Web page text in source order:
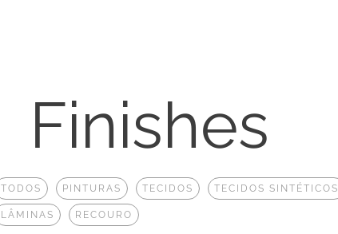
Finishes
TODOS PINTURAS TECIDOS TECIDOS SINTÉTICOS
LÂMINAS RECOURO